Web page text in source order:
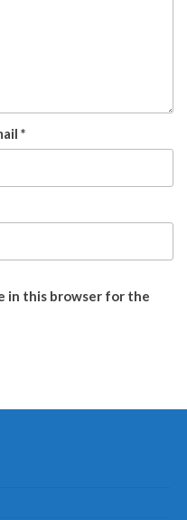
*
in this browser for the